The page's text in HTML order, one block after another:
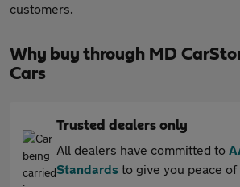
customers.
Why buy through MD
Cars
Trusted dealers only
All dealers have committed to
Standards to give you peace of